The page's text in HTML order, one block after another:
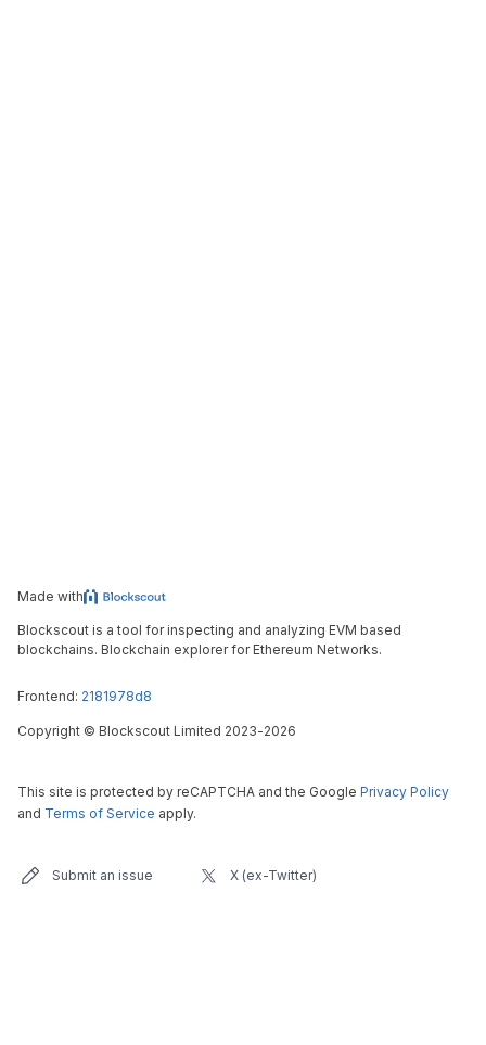
Made with
Blockscout is a tool for inspecting and analyzing EVM based
blockchains. Blockchain explorer for Ethereum Networks.
Frontend: 2181978d8
Copyright © Blockscout Limited 2023-2026
This site is protected by reCAPTCHA and the Google Privacy Policy
and Terms of Service apply.
Submit an issue X (ex-Twitter)